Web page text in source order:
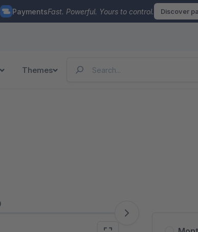
PaymentsFast. Powerful. Yours to control. Discover
Themes